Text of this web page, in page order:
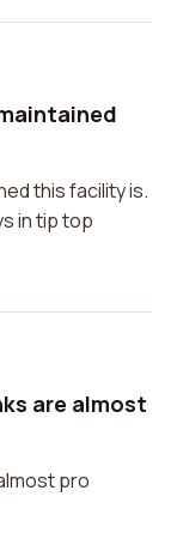
this facility is.
in tip top
are almost
pro